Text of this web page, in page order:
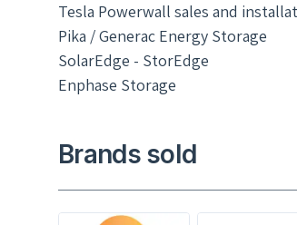
Tesla Powerwall sales and
Pika / Generac Energy Storage
SolarEdge - StorEdge
Enphase Storage
Brands sold